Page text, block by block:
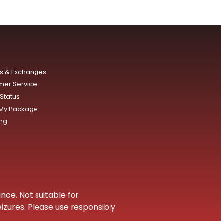
& Exchanges
Service
Package
Not suitable for
Please use responsibly